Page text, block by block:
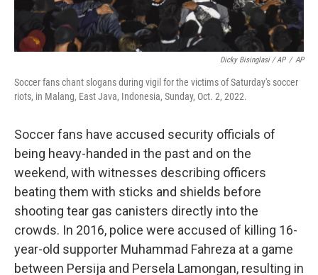
Dicky Bisinglasi / AP / AP
Soccer fans chant slogans during vigil for the victims of Saturday's soccer
riots, in Malang, East Java, Indonesia, Sunday, Oct. 2, 2022.
Soccer fans have accused security officials of
being heavy-handed in the past and on the
weekend, with witnesses describing officers
beating them with sticks and shields before
shooting tear gas canisters directly into the
crowds. In 2016, police were accused of killing 16-
year-old supporter Muhammad Fahreza at a game
between Persija and Persela Lamongan, resulting in